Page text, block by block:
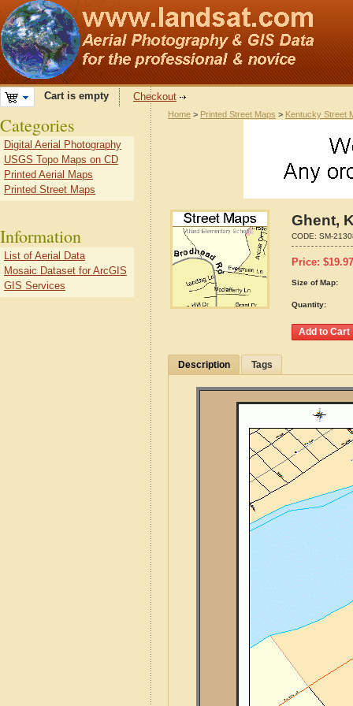
Cart is empty Checkout
Home > Printed Street Maps > Kentucky Street
Ghent,
CODE: SM-
Price: $19.97
Size of Map:
Quantity:
Description Tags
Categories
Digital Aerial Photography
USGS Topo Maps on CD
Printed Aerial Maps
Printed Street Maps
Information
List of Aerial Data
Mosaic Dataset for ArcGIS
GIS Services